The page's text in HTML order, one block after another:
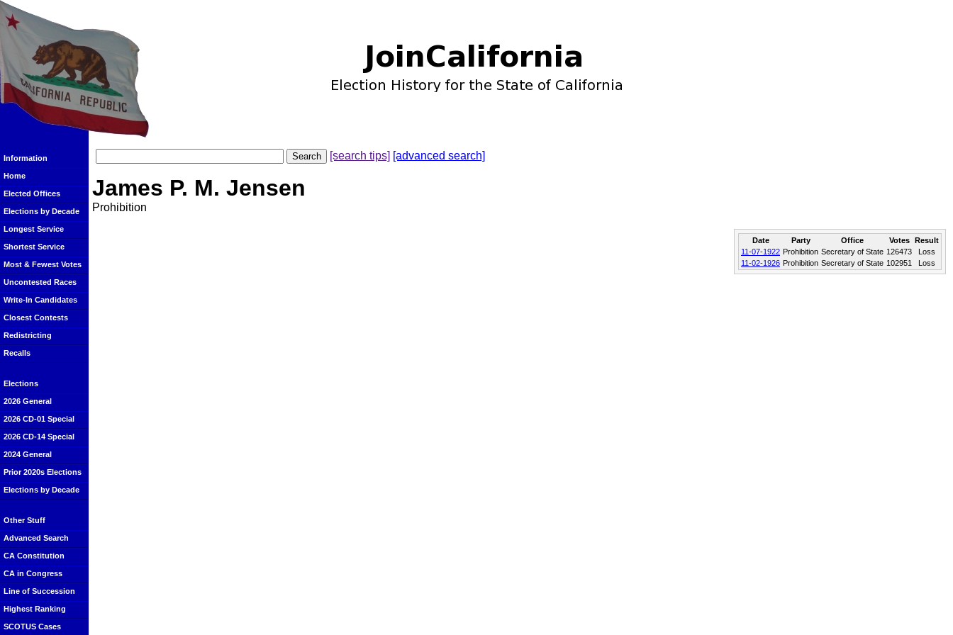
Information
Home
Elected Offices
Elections by Decade
Longest Service
Shortest Service
Most & Fewest Votes
Uncontested Races
Write-In Candidates
Closest Contests
Redistricting
Recalls
Elections
2026 General
2026 CD-01 Special
2026 CD-14 Special
2024 General
Prior 2020s Elections
Elections by Decade
Other Stuff
Advanced Search
CA Constitution
CA in Congress
Line of Succession
Highest Ranking
SCOTUS Cases
[search tips] [advanced search]
James P. M. Jensen
Prohibition
Date Party Office Votes
Result
11-07-1922 Prohibition Secretary of State 126473
Loss
11-02-1926 Prohibition Secretary of State 102951 Loss